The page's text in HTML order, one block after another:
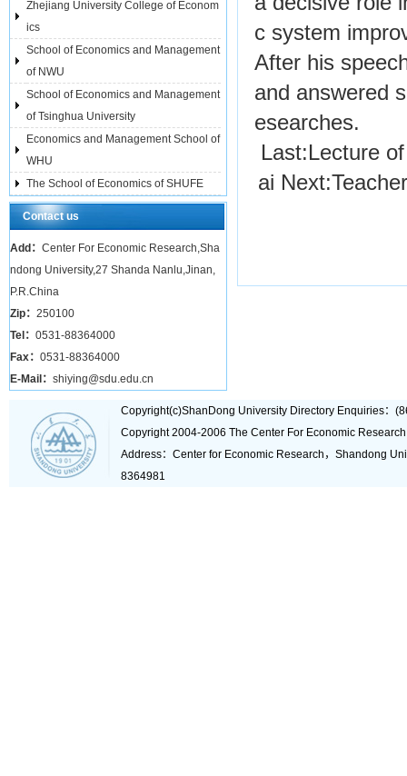
Zhejiang University College of Econom
ics
School of Economics and Management
of NWU
School of Economics and Management
of Tsinghua University
Economics and Management School of
WHU
The School of Economics of SHUFE
Contact us
Add： Center For Economic Research,Sha
ndong University,27 Shanda Nanlu,Jinan,
P.R.China
Zip： 250100
Tel： 0531-88364000
Fax： 0531-88364000
E-Mail： shiying@sdu.edu.cn
c system
After his
and answered
esearches.
Last:Lecture
ai Next:
Copyright(c)ShanDong University Directory Enquiries：
Copyright 2004-2006 The Center For Economic
Address：Center for Economic Research，Shandong
8364981